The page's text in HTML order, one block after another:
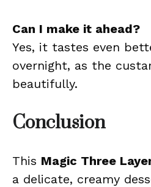
Can I make it ahead?
Yes, it tastes even
overnight, as the
beautifully.
Conclusion
This Magic Three
a delicate, creamy